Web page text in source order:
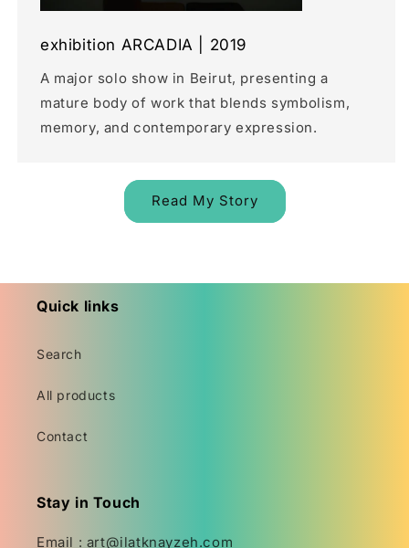
exhibition ARCADIA | 2019
A major solo show in Beirut, presenting a
mature body of work that blends symbolism,
memory, and contemporary expression.
Read My Story
Quick links
Search
All products
Contact
Stay in Touch
Email : art@ilatknayzeh.com